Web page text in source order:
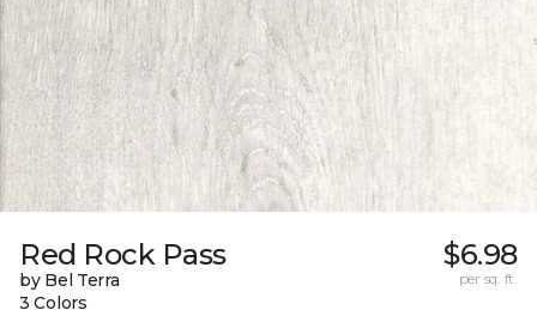
Red Rock Pass
by Bel Terra
3 Colors
$6.98
per sq. ft.